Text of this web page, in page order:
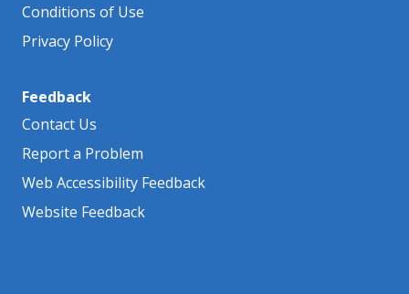
Conditions of Use
Privacy Policy
Feedback
Contact Us
Report a Problem
Web Accessibility Feedback
Website Feedback